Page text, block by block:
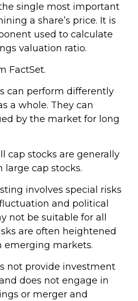
single most important
a share’s price. It is
used to calculate
valuation ratio.
FactSet.
can perform differently
a whole. They can
by the market for long
cap stocks are generally
large cap stocks.
involves special risks
and political
not be suitable for all
are often heightened
emerging markets.
not provide investment
does not engage in
or merger and